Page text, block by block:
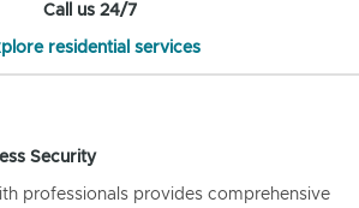
Call us 24/7
residential services
Security
professionals provides comprehensive